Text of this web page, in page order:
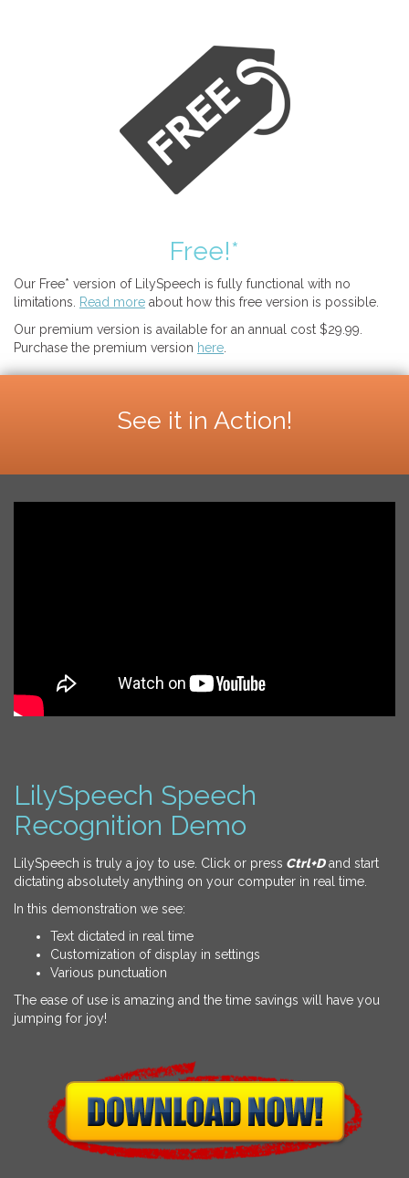
Free!*
Our Free* version of LilySpeech is fully functional with no
limitations.
Read more about how this free version is possible.
Our premium version is available for an annual cost $29.99.
Purchase the premium version here
See it in Action!
LilySpeech Speech
Recognition Demo
LilySpeech is truly a joy to use. Click or press Ctrl+Dand start
dictating absolutely anything on your computer in real time.
In this demonstration we see:
Text dictated in real time
Customization of display in settings
Various punctuation
The ease of use is amazing and the time savings will have you
jumping for joy!